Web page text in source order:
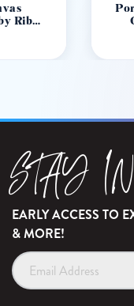
Rib
STAY
EARLY ACCESS TO
& MORE!